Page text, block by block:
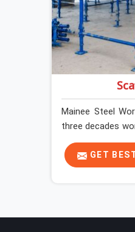
Mainee Steel
three decades
India, and the
not very
else. Good
GET